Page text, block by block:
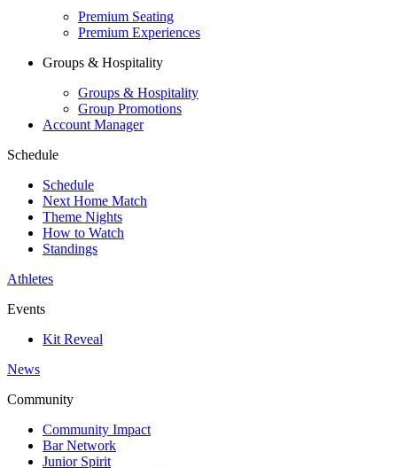
Premium Seating
Premium Experiences
Groups & Hospitality
Groups & Hospitality
Group Promotions
Account Manager
Schedule
Schedule
Next Home Match
Theme Nights
How to Watch
Standings
Athletes
Events
Kit Reveal
News
Community
Community Impact
Bar Network
Junior Spirit